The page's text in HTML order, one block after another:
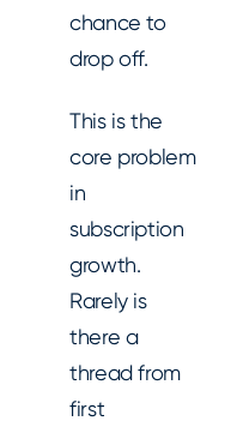
chance to
drop off.
This is the
core problem
in
subscription
growth.
Rarely is
there a
thread from
first